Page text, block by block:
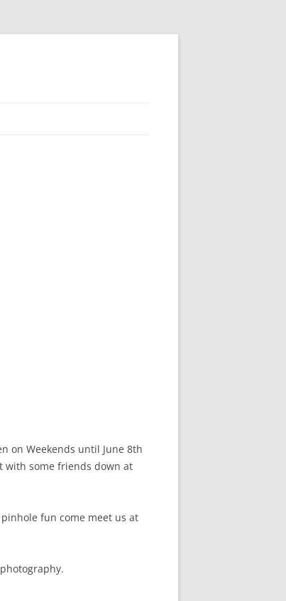
on Weekends until June 8th
with some friends down at
fun come meet us at